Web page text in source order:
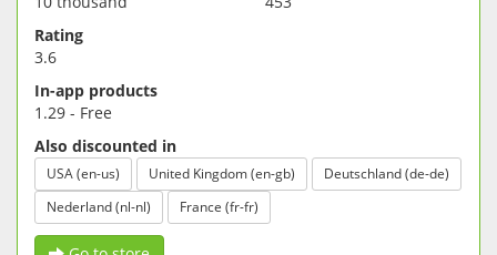
Rating
3.6
In-app products
1.29 - Free
Also discounted in
USA (en-us) United Kingdom (en-gb)
Deutschland (de-de)
Nederland (nl-nl)
France (fr-fr)